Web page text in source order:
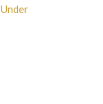
Under